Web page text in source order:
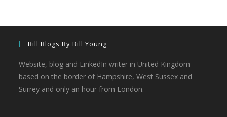
Bill Blogs By Bill Young
Website, blog and LinkedIn writer in United Kingdom
based on the border of Hampshire, West Sussex and
Surrey and only an hour from London.